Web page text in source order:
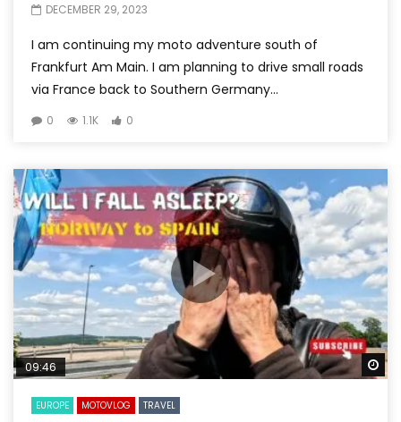
DECEMBER 29, 2023
I am continuing my moto adventure south of
Frankfurt Am Main. I am planning to drive small roads
via France back to Southern Germany...
0 1.1K 0
09:46
EUROPE MOTOVLOG TRAVEL